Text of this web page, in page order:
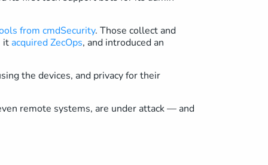
from cmdSecurity. Those collect and
it acquired ZecOps, and introduced an
the devices, and privacy for their
remote systems, are under attack — and